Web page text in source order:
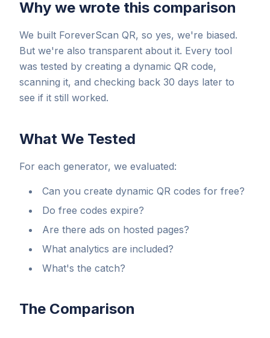
Why we wrote this comparison
We built ForeverScan QR, so yes, we're biased.
But we're also transparent about it. Every tool
was tested by creating a dynamic QR code,
scanning it, and checking back 30 days later to
see if it still worked.
What We Tested
For each generator, we evaluated:
Can you create dynamic QR codes for free?
Do free codes expire?
Are there ads on hosted pages?
What analytics are included?
What's the catch?
The Comparison